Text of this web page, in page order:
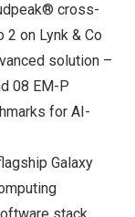
cross-
on Lynk & Co
solution –
08 EM-P
for AI-
Galaxy